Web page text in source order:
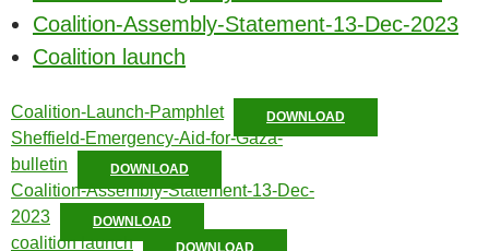
Coalition-Assembly-Statement-13-Dec-2023
Coalition launch
Coalition-Launch-Pamphlet DOWNLOAD
Sheffield-Emergency-Aid-for-Gaza-
bulletin
DOWNLOAD
Coalition-Assembly-Statement-13-Dec-
2023
DOWNLOAD
coalition launch